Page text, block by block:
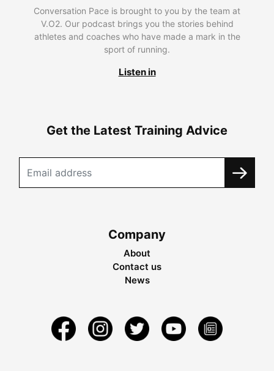
Conversation Pace is brought to you by the team at
V.O2. Our podcast brings you the stories behind
athletes and coaches who have made a mark in the
sport of running.
Listen in
Get the Latest Training Advice
Company
About
Contact us
News